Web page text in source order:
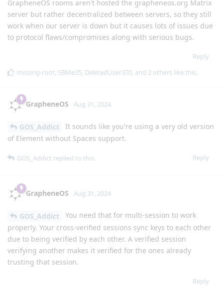
GrapheneOS rooms aren't hosted the grapheneos.org Matrix
server but rather decentralized between servers, so they still
work when our server is down but it causes lots of issues due
to protocol flaws/compromises along with serious bugs.
Reply
missing-root, SBMe25, DeletedUser370, and 2 others like this.
GrapheneOS Aug 31, 2024
GOS_Addict
It sounds like you're using a very old version
of Element without Spaces support.
Reply
GOS_Addict replied to this.
GrapheneOS Aug 31, 2024
GOS_Addict
You need that for multi-session to work
properly. Your cross-verified sessions sync keys to each other
due to being verified by each other. A verified session
verifying another makes it verified for the ones already
trusting that session.
Reply